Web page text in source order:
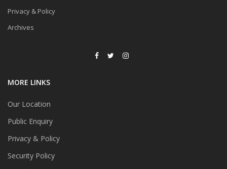
Privacy & Policy
Archives
MORE LINKS
Our Location
Public Enquiry
Privacy & Policy
Security Policy